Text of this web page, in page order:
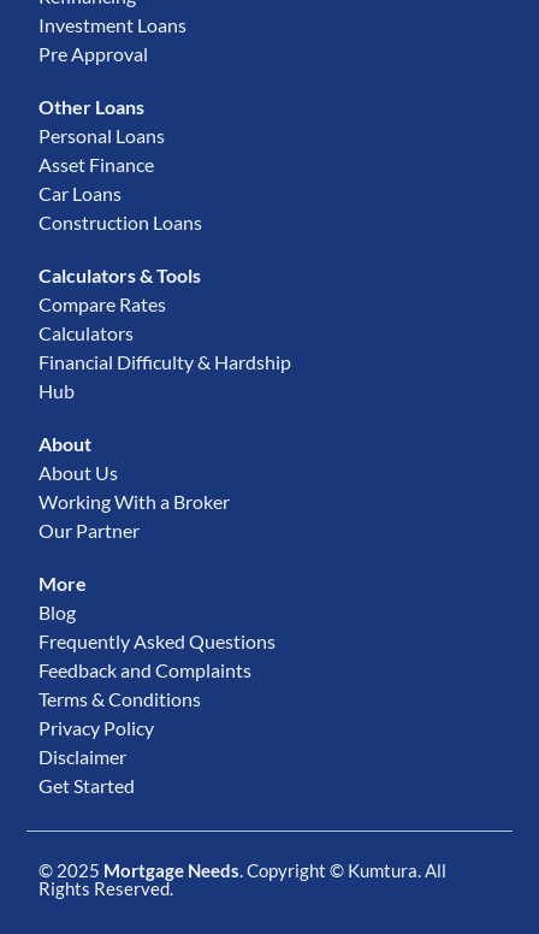
Investment Loans
Pre Approval
Other Loans
Personal Loans
Asset Finance
Car Loans
Construction Loans
Calculators & Tools
Compare Rates
Calculators
Financial Difficulty & Hardship
Hub
About
About Us
Working With a Broker
Our Partner
More
Blog
Frequently Asked Questions
Feedback and Complaints
Terms & Conditions
Privacy Policy
Disclaimer
Get Started
© 2025 Mortgage Needs. Copyright © Kumtura. All
Rights Reserved.